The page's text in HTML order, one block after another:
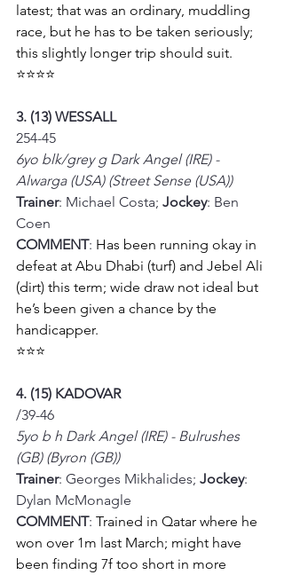
latest; that was an ordinary, muddling
race, but he has to be taken seriously;
this slightly longer trip should suit.
⭐⭐⭐⭐
3. (13) WESSALL
254-45
6yo blk/grey g Dark Angel (IRE) -
Alwarga (USA) (Street Sense (USA))
Trainer: Michael Costa; Jockey: Ben
Coen
COMMENT: Has been running okay in
defeat at Abu Dhabi (turf) and Jebel Ali
(dirt) this term; wide draw not ideal but
he’s been given a chance by the
handicapper.
⭐⭐⭐
4. (15) KADOVAR
/39-46
5yo b h Dark Angel (IRE) - Bulrushes
(GB) (Byron (GB))
Trainer: Georges Mikhalides; Jockey:
Dylan McMonagle
COMMENT: Trained in Qatar where he
won over 1m last March; might have
been finding 7f too short in more